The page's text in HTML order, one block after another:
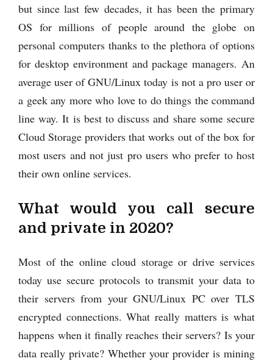
but since last few decades, it has been the primary
OS for millions of people around the globe on
personal computers thanks to the plethora of options
for desktop environment and package managers. An
average user of GNU/Linux today is not a pro user or
a geek any more who love to do things the command
line way. It is best to discuss and share some secure
Cloud Storage providers that works out of the box for
most users and not just pro users who prefer to host
their own online services.
What would you call secure
and private in 2020?
Most of the online cloud storage or drive services
today use secure protocols to transmit your data to
their servers from your GNU/Linux PC over TLS
encrypted connections. What really matters is what
happens when it finally reaches their servers? Is your
data really private? Whether your provider is mining